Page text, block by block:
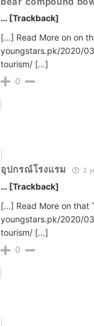
… [Trackback]
[…] Read More on on
youngstars.pk/2020/
tourism/ […]
0
อุปกรณ์โรงแรม 2
… [Trackback]
[…] Read More on that
youngstars.pk/2020/
tourism/ […]
0